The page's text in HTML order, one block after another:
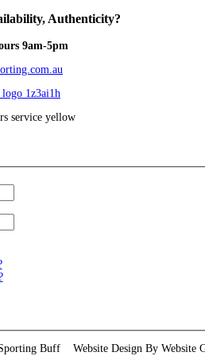
Authenticity?
9am-5pm
Buff Website Design By Website